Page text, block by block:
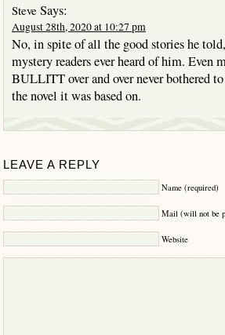
Steve Says:
August 28th, 2020 at 10:27 pm
No, in spite of all the good stories he
mystery readers ever heard of him. Even
BULLITT over and over never bothered
the novel it was based on.
LEAVE A REPLY
Name (required)
Mail (will not be
Website